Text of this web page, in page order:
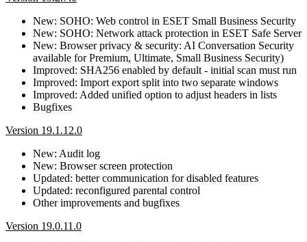
New: SOHO: Web control in ESET Small Business Security
New: SOHO: Network attack protection in ESET Safe Server
New: Browser privacy & security: AI Conversation Security
available for Premium, Ultimate, Small Business Security)
Improved: SHA256 enabled by default - initial scan must run
Improved: Import export split into two separate windows
Improved: Added unified option to adjust headers in lists
Bugfixes
Version 19.1.12.0
New: Audit log
New: Browser screen protection
Updated: better communication for disabled features
Updated: reconfigured parental control
Other improvements and bugfixes
Version 19.0.11.0